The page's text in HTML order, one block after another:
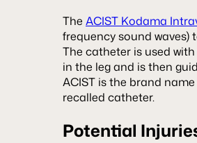
The ACIST Kodama
frequency sound
The catheter is used
in the leg and is then
ACIST is the brand
recalled catheter.
Potential